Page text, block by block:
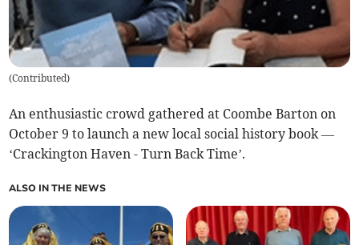
(Contributed)
An enthusiastic crowd gathered at Coombe Barton on
October 9 to launch a new local social history book —
‘Crackington Haven - Turn Back Time’.
ALSO IN THE NEWS